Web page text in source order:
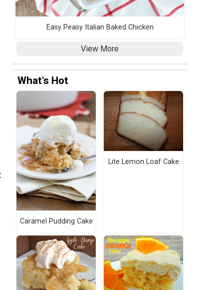
Easy Peasy Italian Baked Chicken
View More
What's Hot
Caramel Pudding Cake
Lite Lemon Loaf Cake